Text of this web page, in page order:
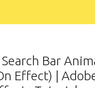
Bar
Effect) |